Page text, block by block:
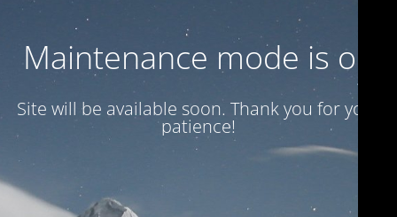
Maintenance mode is on
Site will be available soon. Thank you for your
patience!